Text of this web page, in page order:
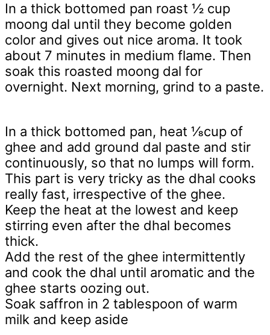
In a thick bottomed pan roast ½ cup
moong dal until they become golden
color and gives out nice aroma. It took
about 7 minutes in medium flame. Then
soak this roasted moong dal for
overnight. Next morning, grind to a paste.
In a thick bottomed pan, heat ⅛cup of
ghee and add ground dal paste and stir
continuously, so that no lumps will form.
This part is very tricky as the dhal cooks
really fast, irrespective of the ghee.
Keep the heat at the lowest and keep
stirring even after the dhal becomes
thick.
Add the rest of the ghee intermittently
and cook the dhal until aromatic and the
ghee starts oozing out.
Soak saffron in 2 tablespoon of warm
milk and keep aside